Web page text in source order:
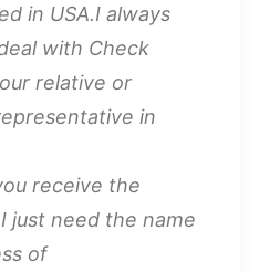
in USA.I always
with Check
relative or
in
receive the
just need the name
of